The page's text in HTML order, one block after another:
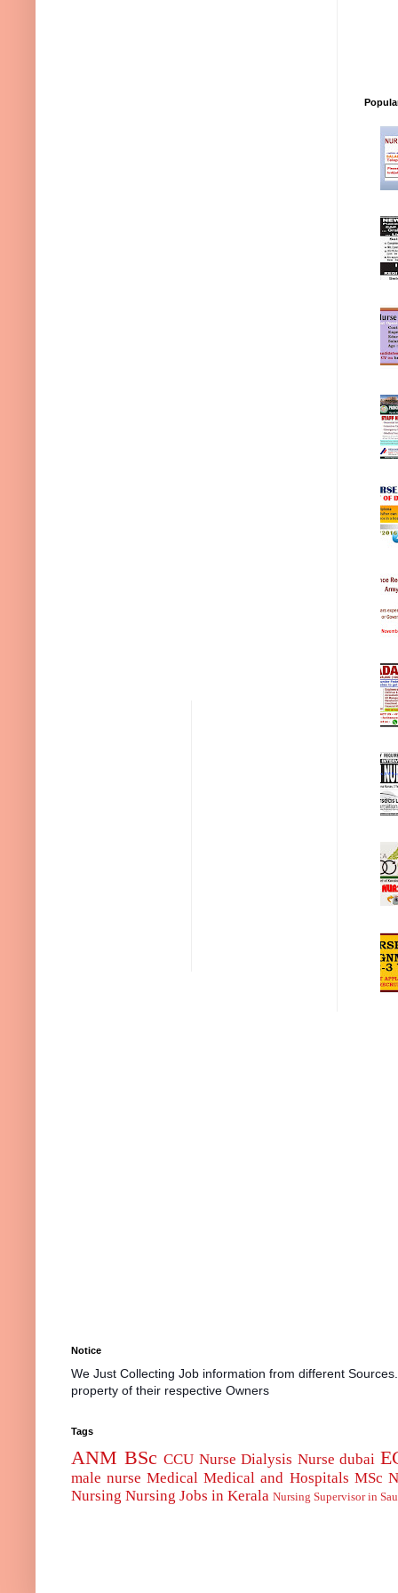
Notice
We Just Collecting Job information from different
property of their respective Owners
Tags
ANM BSc CCU Nurse Dialysis Nurse dubai
male nurse Medical Medical and Hospitals MSc
Nursing Nursing Jobs in Kerala Nursing Supervisor in